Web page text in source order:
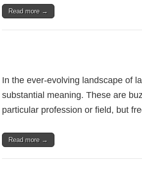
Read more →
In the ever-evolving landscape of
substantial meaning. These are
particular profession or field, but
Read more →